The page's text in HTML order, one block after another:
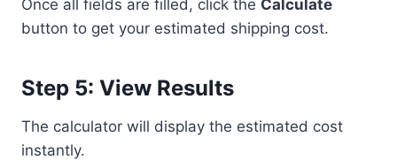
Once all fields are filled, click the Calculate
button to get your estimated shipping cost.
Step 5: View Results
The calculator will display the estimated cost
instantly.